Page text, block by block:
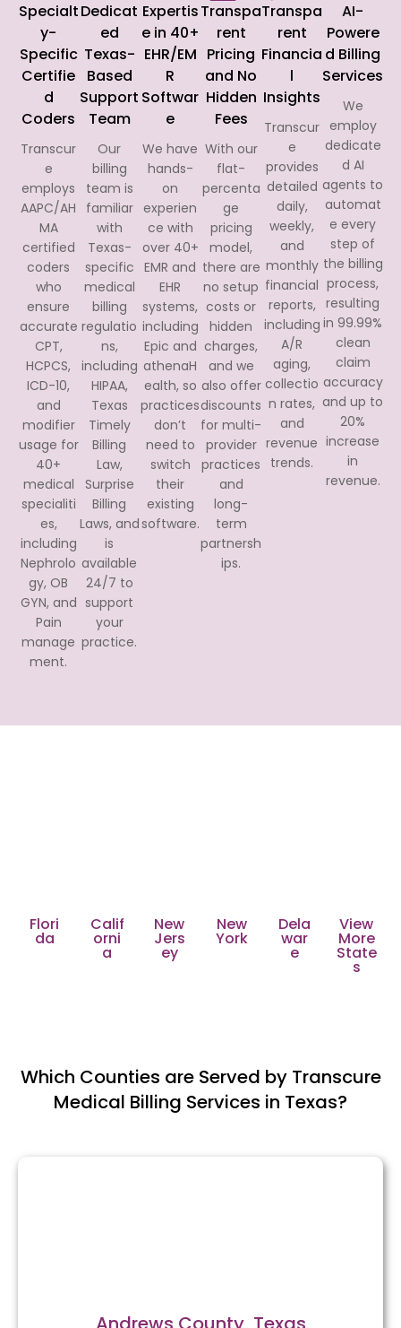
Specialt
y-
Specific
Certifie
d
Coders
Transcur
e
employs
AAPC/AH
MA
certified
coders
who
ensure
accurate
CPT,
HCPCS,
ICD-10,
and
modifier
usage for
40+
medical
specialiti
es,
including
Nephrolo
gy, OB
GYN, and
Pain
manage
ment.
Dedicat
ed
Texas-
Based
Support
Team
Our
billing
team is
familiar
with
Texas-
specific
medical
billing
regulatio
ns,
including
HIPAA,
Texas
Timely
Billing
Law,
Surprise
Billing
Laws, and
is
available
24/7 to
support
your
practice.
Expertis
e in 40+
EHR/EM
R
Softwar
e
We have
hands-
on
experien
ce with
over 40+
EMR and
EHR
systems,
including
Epic and
athenaH
ealth, so
practices
don’t
need to
switch
their
existing
software.
Transpa
rent
Pricing
and No
Hidden
Fees
With our
flat-
percenta
ge
pricing
model,
there are
no setup
costs or
hidden
charges,
and we
also offer
discounts
for multi-
provider
practices
and
long-
term
partnersh
ips.
Transpa
rent
Financia
l
Insights
Transcur
e
provides
detailed
daily,
weekly,
and
monthly
financial
reports,
including
A/R
aging,
collectio
n rates,
and
revenue
trends.
AI-
Powere
d Billing
Services
We
employ
dedicate
d AI
agents to
automat
e every
step of
the billing
process,
resulting
in 99.99%
clean
claim
accuracy
and up to
20%
increase
in
revenue.
Flori
da
Calif
orni
a
New
Jers
ey
New
York
Dela
war
e
View
More
State
s
Which Counties are Served by Transcure
Medical Billing Services in Texas?